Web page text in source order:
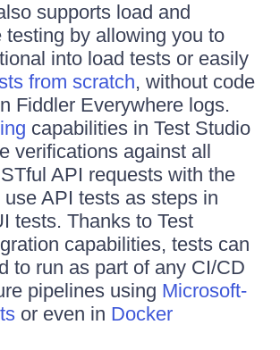
supports load and
testing by allowing you to
into load tests or easily
from scratch, without code
Fiddler Everywhere logs.
capabilities in Test Studio
verifications against all
API requests with the
API tests as steps in
tests. Thanks to Test
capabilities, tests can
to run as part of any CI/CD
pipelines using Microsoft-
or even in Docker